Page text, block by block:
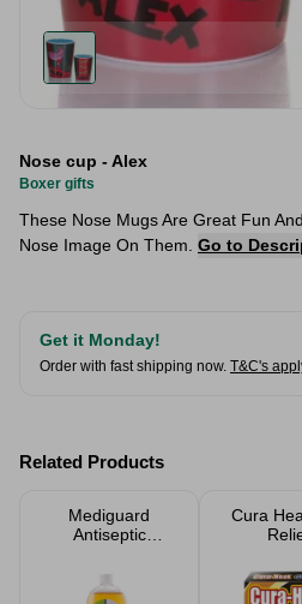
Nose cup - Alex
Boxer gifts
These Nose Mugs Are Great Fun
Nose Image On Them. Go to
Get it Monday!
Order with fast shipping now. T&C's
Related Products
Mediguard
Antiseptic
Cura